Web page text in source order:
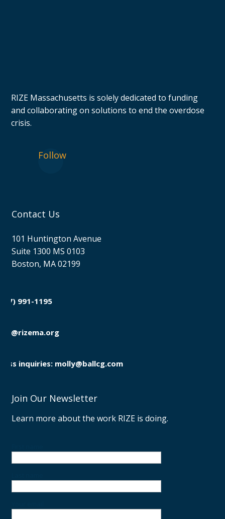
RIZE Massachusetts is solely dedicated to funding
and collaborating on solutions to end the overdose
crisis.
Follow
Contact Us
101 Huntington Avenue
Suite 1300 MS 0103
Boston, MA 02199
991-1195
inquiries: molly@ballcg.com
Join Our Newsletter
Learn more about the work RIZE is doing.